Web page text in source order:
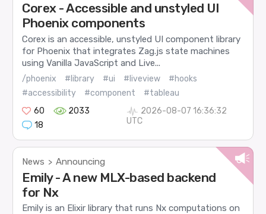
Corex - Accessible and unstyled UI
Phoenix components
Corex is an accessible, unstyled UI component library
for Phoenix that integrates Zag.js state machines
using Vanilla JavaScript and Live...
/phoenix #library #ui #liveview
#hooks
#accessibility
#component
#tableau
60
2033
18
2026-08-07 16:36:32
UTC
News > Announcing
Emily - A new MLX-based backend
for Nx
Emily is an Elixir library that runs Nx computations on